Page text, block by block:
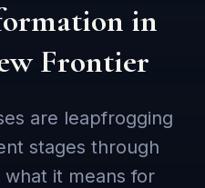
in
Frontier
are leapfrogging
stages through
what it means for